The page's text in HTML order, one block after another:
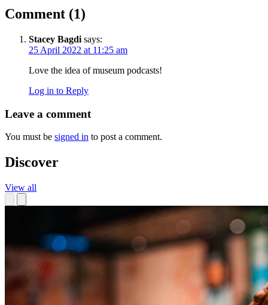
Comment (1)
Stacey Bagdi says:
25 April 2022 at 11:25 am
Love the idea of museum podcasts!
Log in to Reply
Leave a comment
You must be signed in to post a comment.
Discover
View all